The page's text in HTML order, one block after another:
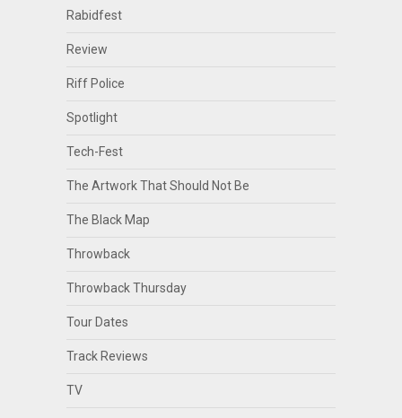
Rabidfest
Review
Riff Police
Spotlight
Tech-Fest
The Artwork That Should Not Be
The Black Map
Throwback
Throwback Thursday
Tour Dates
Track Reviews
TV